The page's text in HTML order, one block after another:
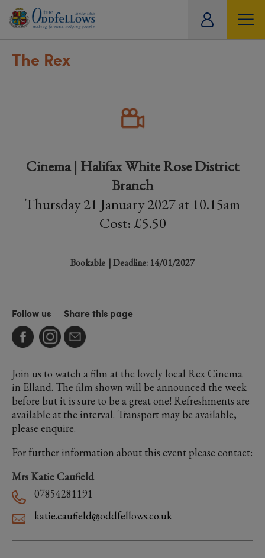
The Rex
Cinema | Halifax White Rose District
Branch
Thursday 21 January 2027 at 10.15am
Cost: £5.50
Bookable | Deadline: 14/01/2027
Follow us Share this page
Join us to watch a film at the lovely local Rex Cinema
in Elland. The film shown will be announced the week
before but it is sure to be a great one! Refreshments are
available at the interval. Transport may be available,
please enquire.
For further information about this event please contact:
Mrs Katie Caufield
07854281191
katie.caufield@oddfellows.co.uk